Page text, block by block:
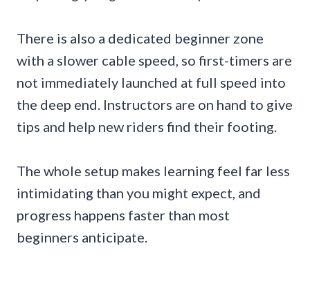
There is also a dedicated beginner zone
with a slower cable speed, so first-timers are
not immediately launched at full speed into
the deep end. Instructors are on hand to give
tips and help new riders find their footing.
The whole setup makes learning feel far less
intimidating than you might expect, and
progress happens faster than most
beginners anticipate.